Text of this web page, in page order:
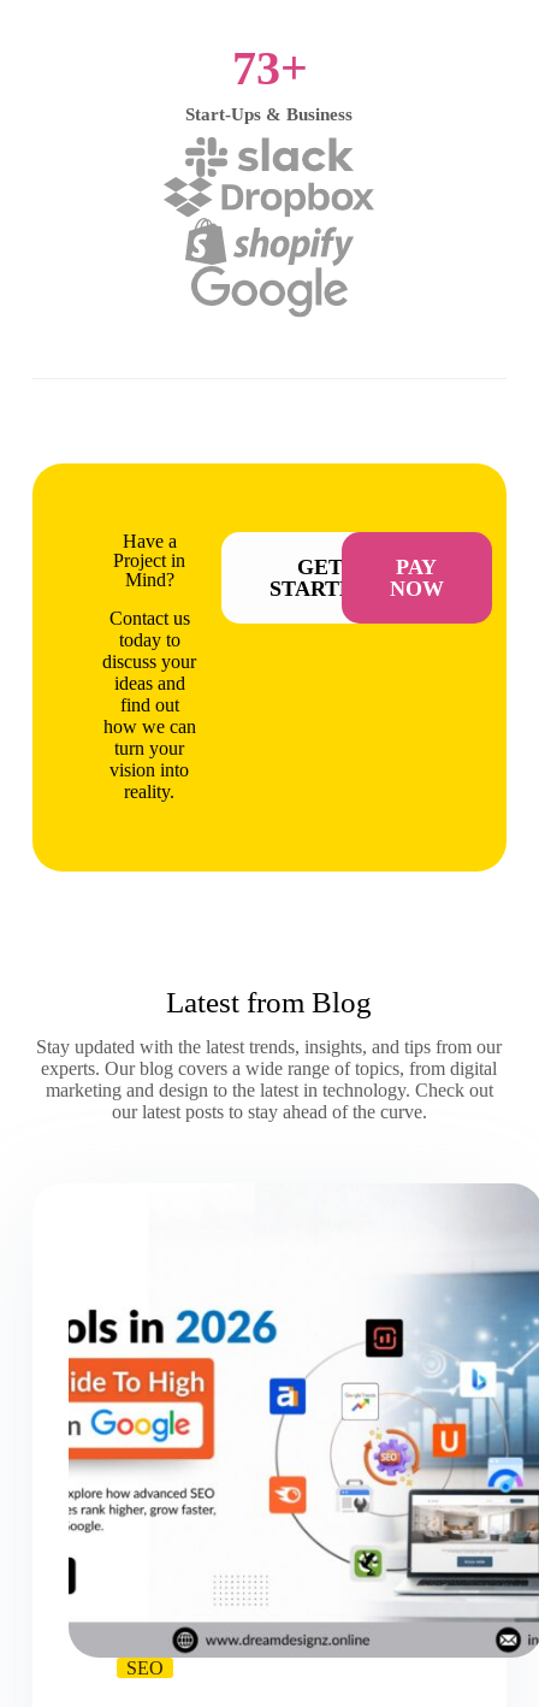
Start-Ups & Business
73+
Have a
Project in
Mind?
Contact us
today to
discuss your
ideas and
find out
how we can
turn your
vision into
reality.
GET
STARTED
PAY
NOW
Latest from Blog
Stay updated with the latest trends, insights, and tips from our
experts. Our blog covers a wide range of topics, from digital
marketing and design to the latest in technology. Check out
our latest posts to stay ahead of the curve.
SEO